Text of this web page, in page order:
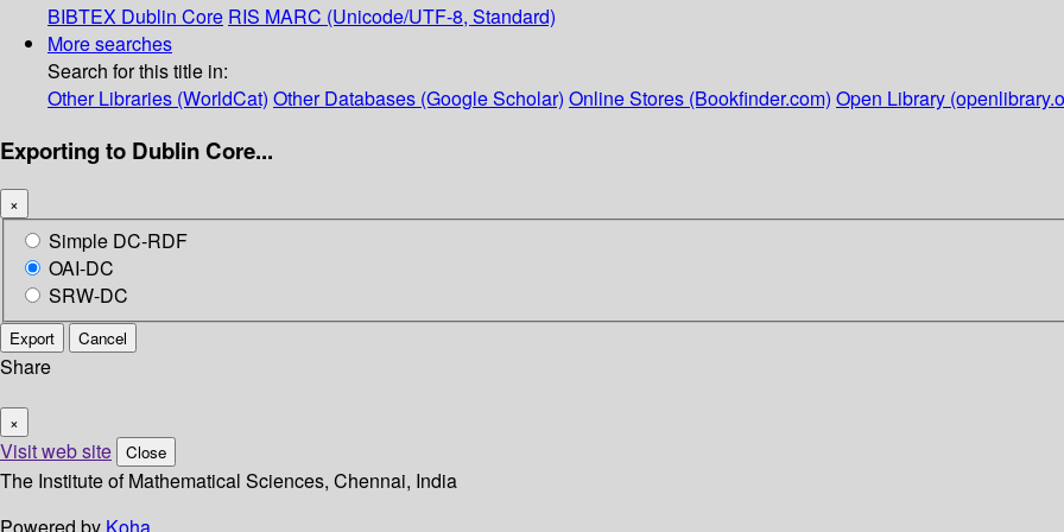
BIBTEX Dublin Core RIS MARC (Unicode/UTF-8, Standard)
More searches
Search for this title in:
Other Libraries (WorldCat) Other Databases (Google Scholar) Online Stores (Bookfinder.com) Open Library
Exporting to Dublin Core...
×
Simple DC-RDF
OAI-DC
SRW-DC
Export Cancel
Share
×
Visit web site Close
The Institute of Mathematical Sciences, Chennai, India
Powered by Koha